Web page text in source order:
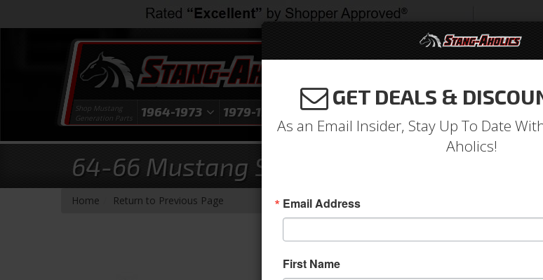
Shop Mustang
Generation Parts
1964-1973 1979-1993 1994-2004
64-66 Mustang Standard Door Latch &
Home Return to Previous Page
64-66 Standard Door
GET DEALS &
As an Email Insider, Stay Up To Date
Aholics!
Email Address
First Name